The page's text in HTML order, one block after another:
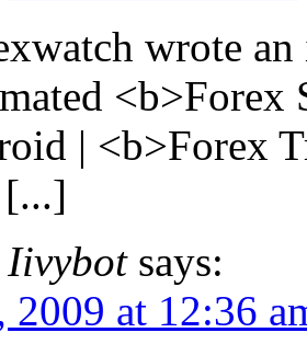
wrote
<b>Forex
| <b>Forex
[...]
says:
2009 at 12:36